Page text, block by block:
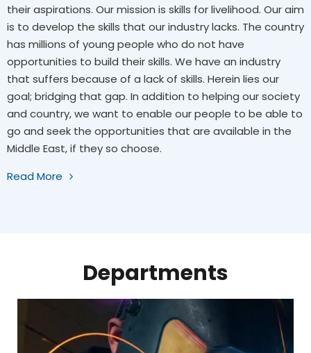
their aspirations. Our mission is skills for livelihood. Our aim
is to develop the skills that our industry lacks. The country
has millions of young people who do not have
opportunities to build their skills. We have an industry
that suffers because of a lack of skills. Herein lies our
goal; bridging that gap. In addition to helping our society
and country, we want to enable our people to be able to
go and seek the opportunities that are available in the
Middle East, if they so choose.
Read More
Departments